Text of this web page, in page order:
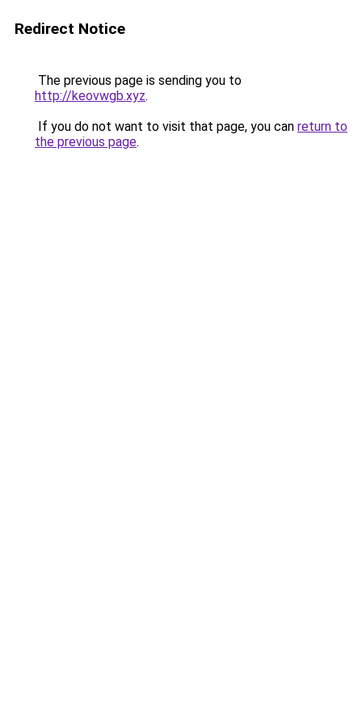
Redirect Notice
The previous page is sending you to
http://keovwgb.xyz.
If you do not want to visit that page, you can return to
the previous page.